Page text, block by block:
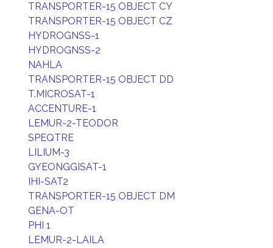
TRANSPORTER-15 OBJECT CY
TRANSPORTER-15 OBJECT CZ
HYDROGNSS-1
HYDROGNSS-2
NAHLA
TRANSPORTER-15 OBJECT DD
T.MICROSAT-1
ACCENTURE-1
LEMUR-2-TEODOR
SPEQTRE
LILIUM-3
GYEONGGISAT-1
IHI-SAT2
TRANSPORTER-15 OBJECT DM
GENA-OT
PHI 1
LEMUR-2-LAILA